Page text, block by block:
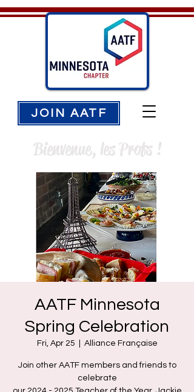
JOIN AATF
Bienvenue, les Profs !
AATF Minnesota
Spring Celebration
Fri, Apr 25 Alliance Française
Join other AATF members and friends to
celebrate